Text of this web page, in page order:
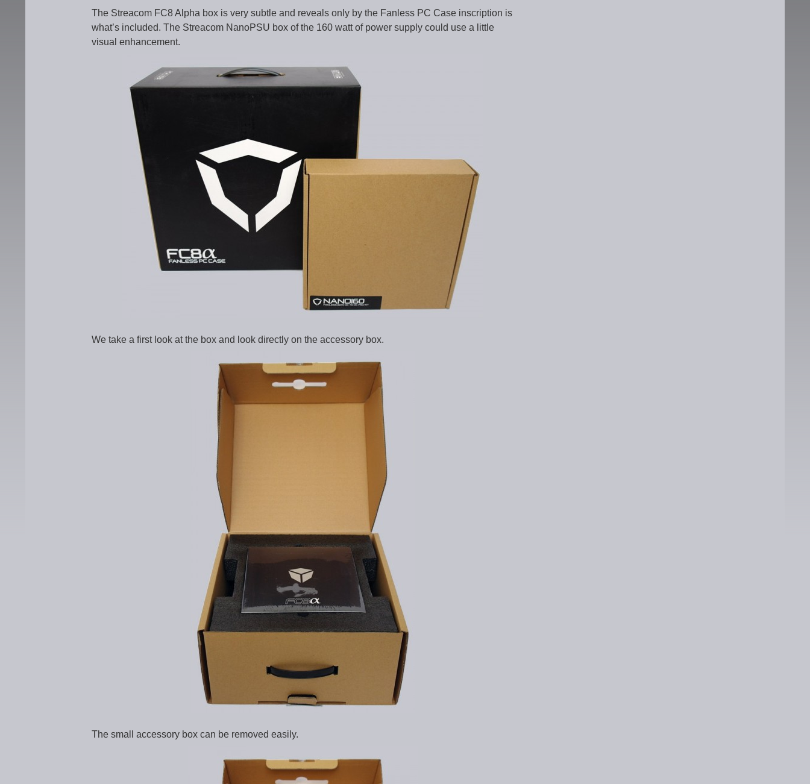
The Streacom FC8 Alpha box is very subtle and reveals only by the Fanless PC Case inscription is
what’s included. The Streacom NanoPSU box of the 160 watt of power supply could use a little
visual enhancement.
We take a first look at the box and look directly on the accessory box.
The small accessory box can be removed easily.